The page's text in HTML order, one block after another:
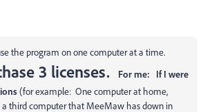
the program on one computer at a time.
3 licenses.
For me: If I were
(for example: One computer at home,
third computer that MeeMaw has down in